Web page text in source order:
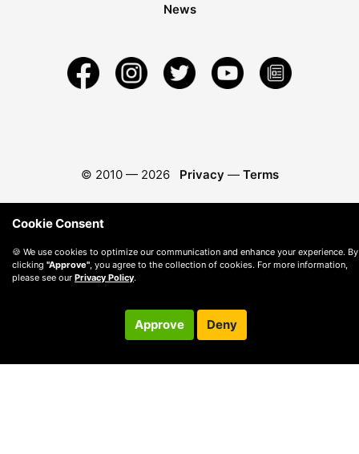
News
© 2010 — 2026 Privacy — Terms
Cookie Consent
🍪 We use cookies to optimize our communication and enhance your experience. By
clicking "Approve" , you agree to the collection of cookies. For more information,
please see our Privacy Policy.
Approve Deny